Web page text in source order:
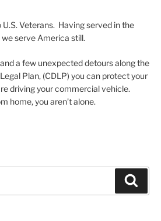
Veterans. Having served in the
serve America still.
a few unexpected detours along the
Plan, (CDLP) you can protect your
driving your commercial vehicle.
home, you aren’t alone.